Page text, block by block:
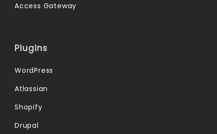
Access Gateway
Plugins
WordPress
Atlassian
Shopify
Drupal